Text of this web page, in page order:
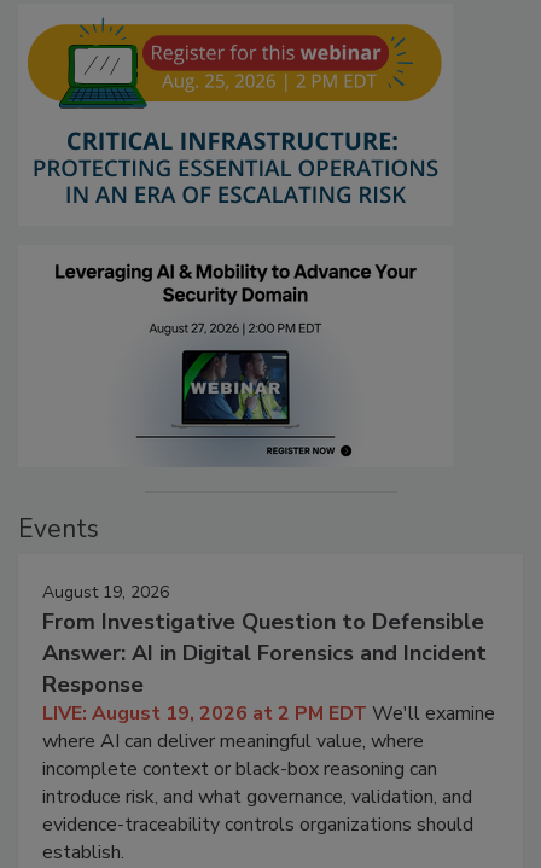
Events
August 19, 2026
From Investigative Question to Defensible
Answer: AI in Digital Forensics and Incident
Response
LIVE: August 19, 2026 at 2 PM EDT We'll examine
where AI can deliver meaningful value, where
incomplete context or black-box reasoning can
introduce risk, and what governance, validation, and
evidence-traceability controls organizations should
establish.